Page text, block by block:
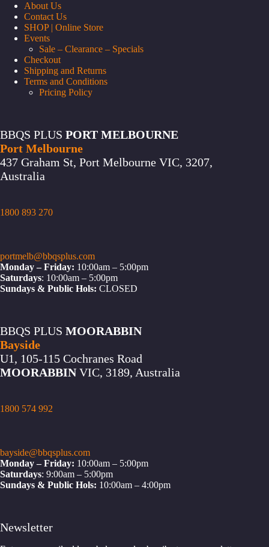
About Us
Contact Us
SHOP | Online Store
Events
Sale – Clearance – Specials
Checkout
Shipping and Returns
Terms and Conditions
Pricing Policy
BBQS PLUS PORT MELBOURNE
Port Melbourne
437 Graham St, Port Melbourne VIC, 3207,
Australia
1800 893 270
portmelb@bbqsplus.com
Monday – Friday: 10:00am – 5:00pm
Saturdays: 10:00am – 5:00pm
Sundays & Public Hols: CLOSED
BBQS PLUS MOORABBIN
Bayside
U1, 105-115 Cochranes Road
MOORABBINVIC, 3189, Australia
1800 574 992
bayside@bbqsplus.com
Monday – Friday: 10:00am – 5:00pm
Saturdays: 9:00am – 5:00pm
Sundays & Public Hols: 10:00am – 4:00pm
Newsletter